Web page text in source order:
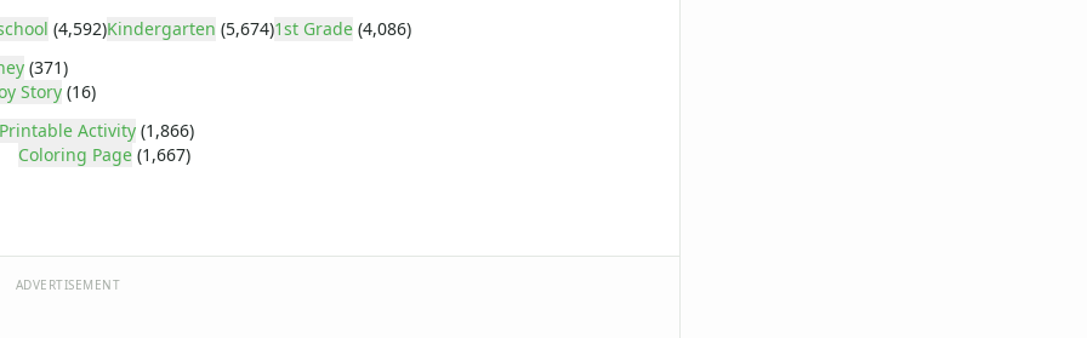
(4,592)Kindergarten (5,674)1st Grade (4,086)
(371)
Story (16)
Printable Activity (1,866)
Coloring Page (1,667)
ADVERTISEMENT